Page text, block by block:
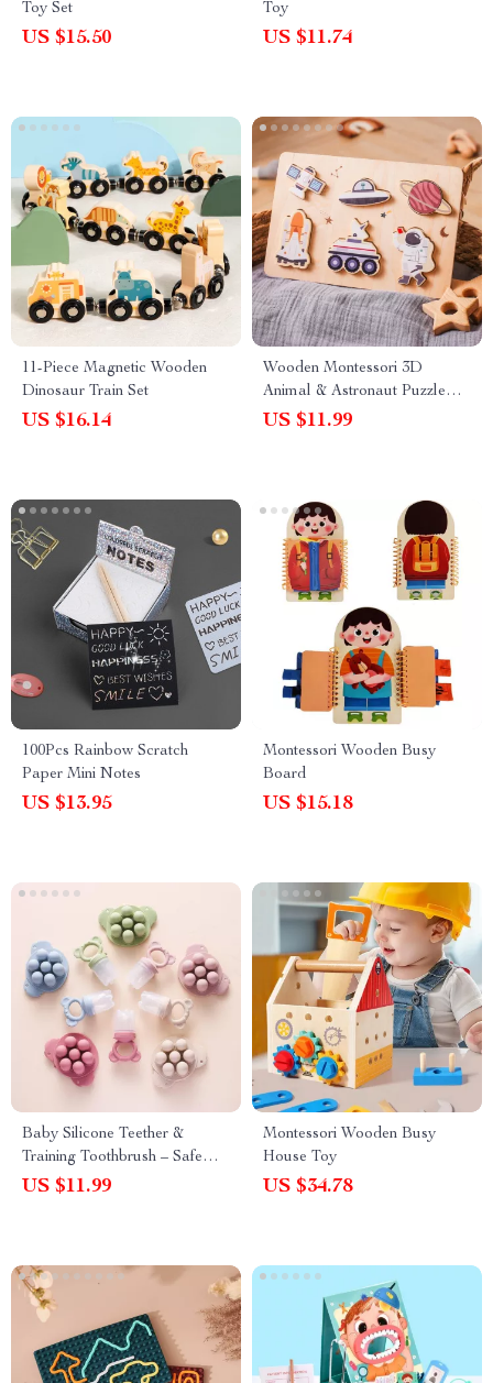
Toy Set
US $15.50
Toy
US $11.74
11-Piece Magnetic Wooden
Dinosaur Train Set
US $16.14
Wooden Montessori 3D
Animal & Astronaut Puzzle
Toys for Cognitive
US $11.99
100Pcs Rainbow Scratch
Paper Mini Notes
US $13.95
Montessori Wooden Busy
Board
US $15.18
Baby Silicone Teether &
Training Toothbrush – Safe
Koala Teething Ring
US $11.99
Montessori Wooden Busy
House Toy
US $34.78